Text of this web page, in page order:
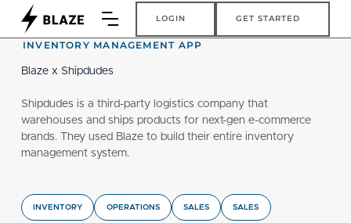
LOGIN GET STARTED
INVENTORY MANAGEMENT APP
Blaze x Shipdudes
Shipdudes is a third-party logistics company that
warehouses and ships products for next-gen e-commerce
brands. They used Blaze to build their entire inventory
management system.
INVENTORY OPERATIONS SALES SALES